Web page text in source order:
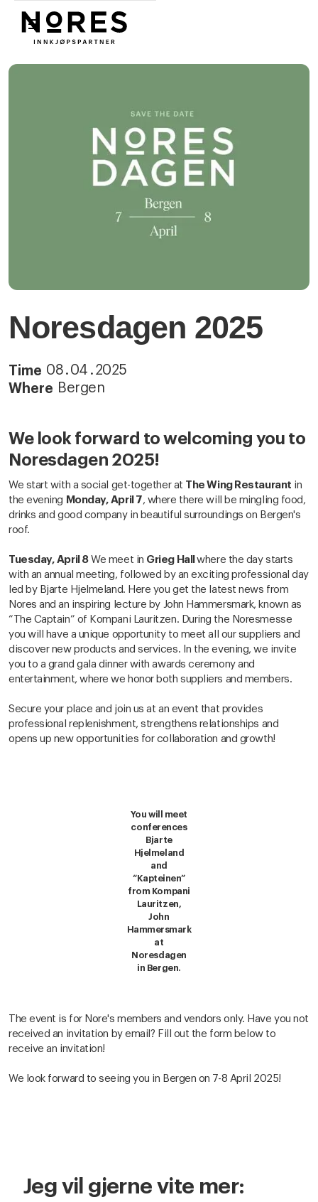
Noresdagen 2025
Time 08 . 04 . 2025
Where Bergen
We look forward to welcoming you to
Noresdagen 2025!
We start with a social get-together at The Wing Restaurant in
the evening Monday, April 7, where there will be mingling food,
drinks and good company in beautiful surroundings on Bergen's
roof.
Tuesday, April 8We meet in Grieg Hallwhere the day starts
with an annual meeting, followed by an exciting professional day
led by Bjarte Hjelmeland. Here you get the latest news from
Nores and an inspiring lecture by John Hammersmark, known as
“The Captain” of Kompani Lauritzen. During the Noresmesse
you will have a unique opportunity to meet all our suppliers and
discover new products and services. In the evening, we invite
you to a grand gala dinner with awards ceremony and
entertainment, where we honor both suppliers and members.
Secure your place and join us at an event that provides
professional replenishment, strengthens relationships and
opens up new opportunities for collaboration and growth!
You will meet
conferences
Bjarte
Hjelmeland
and
“Kapteinen”
from Kompani
Lauritzen,
John
Hammersmark
at
Noresdagen
in Bergen.
The event is for Nore's members and vendors only. Have you not
received an invitation by email? Fill out the form below to
receive an invitation!
We look forward to seeing you in Bergen on 7-8 April 2025!
Jeg vil gjerne vite mer:
Nores